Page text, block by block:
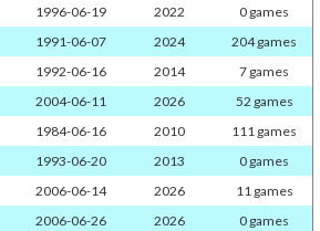
1996-06-19 2022
0 games
1991-06-07 2024
204 games
1992-06-16 2014
7 games
2004-06-11 2026
52 games
1984-06-16 2010
111 games
1993-06-20 2013
0 games
2006-06-14 2026
11 games
2006-06-26 2026 0 games